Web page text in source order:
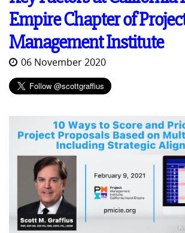
Empire Chapter of
Management Institute
06 November 2020